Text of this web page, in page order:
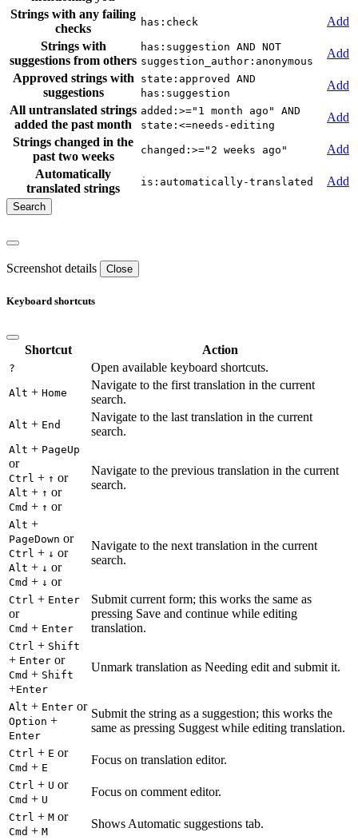
Strings with any failing
checks
has:check
Add
Strings with
suggestions from others
has:suggestion AND NOT
suggestion_author:anonymous
Add
Approved strings with
suggestions
state:approved AND
has:suggestion
Add
All untranslated strings
added the past month
added:>="1 month ago" AND
state:<=needs-editing
Add
Strings changed in the
past two weeks
changed:>="2 weeks ago"
Add
Automatically
translated strings
is:automatically-translated Add
Screenshot details Close
Keyboard shortcuts
Shortcut Action
? Open available keyboard shortcuts.
Alt + Home
Navigate to the first translation in the current
search.
Alt + End
Navigate to the last translation in the current
search.
Alt + PageUp
or
Ctrl + ↑ or
Alt + ↑ or
Cmd + ↑ or
Navigate to the previous translation in the current
search.
Alt +
PageDown or
Ctrl + ↓ or
Alt + ↓ or
Cmd + ↓ or
Navigate to the next translation in the current
search.
Ctrl + Enter
or
Cmd + Enter
Submit current form; this works the same as
pressing Save and continue while editing
translation.
Ctrl + Shift
+ Enter or
Cmd + Shift
+Enter
Unmark translation as Needing edit and submit it.
Alt + Enter or
Option +
Enter
Submit the string as a suggestion; this works the
same as pressing Suggest while editing translation.
Ctrl + E or
Cmd + E
Focus on translation editor.
Ctrl + U or
Cmd + U
Focus on comment editor.
Ctrl + M or
Cmd + M
Shows Automatic suggestions tab.